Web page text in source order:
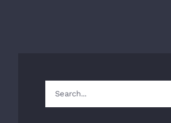
Search
for: